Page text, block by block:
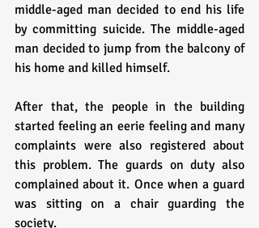
middle-aged man decided to end his life
by committing suicide. The middle-aged
man decided to jump from the balcony of
his home and killed himself.
After that, the people in the building
started feeling an eerie feeling and many
complaints were also registered about
this problem. The guards on duty also
complained about it. Once when a guard
was sitting on a chair guarding the
society.